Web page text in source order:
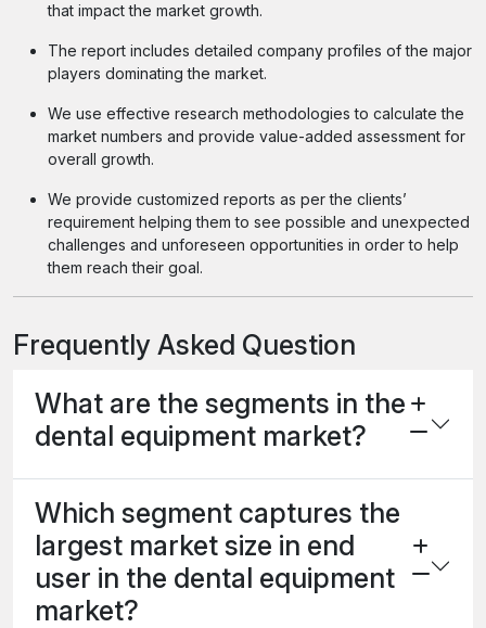
that impact the market growth.
The report includes detailed company profiles of the major
players dominating the market.
We use effective research methodologies to calculate the
market numbers and provide value-added assessment for
overall growth.
We provide customized reports as per the clients’
requirement helping them to see possible and unexpected
challenges and unforeseen opportunities in order to help
them reach their goal.
Frequently Asked Question
What are the segments in the
dental equipment market?
Which segment captures the
largest market size in end
user in the dental equipment
market?